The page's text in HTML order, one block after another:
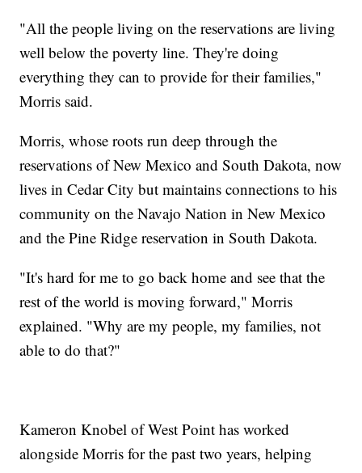
"All the people living on the reservations are living
well below the poverty line. They're doing
everything they can to provide for their families,"
Morris said.
Morris, whose roots run deep through the
reservations of New Mexico and South Dakota, now
lives in Cedar City but maintains connections to his
community on the Navajo Nation in New Mexico
and the Pine Ridge reservation in South Dakota.
"It's hard for me to go back home and see that the
rest of the world is moving forward," Morris
explained. "Why are my people, my families, not
able to do that?"
Kameron Knobel of West Point has worked
alongside Morris for the past two years, helping